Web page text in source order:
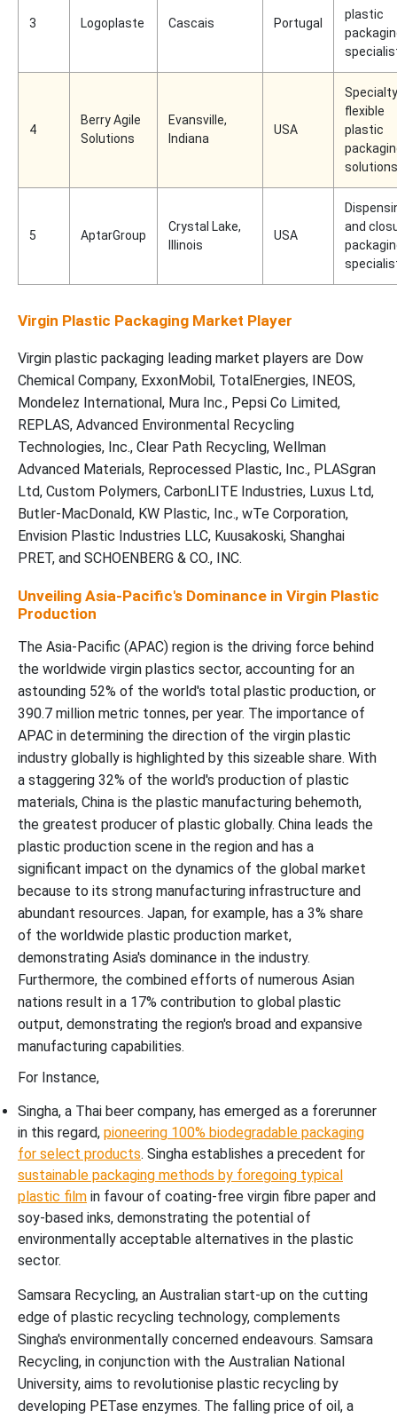
3 Logoplaste Cascais Portugal
plastic
4
Berry Agile
Solutions
Evansville,
Indiana
USA
Specialty
flexible
plastic
solutions
5 AptarGroup
Crystal Lake,
Illinois
USA
and
Virgin Plastic Packaging Market Player
Virgin plastic packaging leading market players are Dow
Chemical Company, ExxonMobil, TotalEnergies, INEOS,
Mondelez International, Mura Inc., Pepsi Co Limited,
REPLAS, Advanced Environmental Recycling
Technologies, Inc., Clear Path Recycling, Wellman
Advanced Materials, Reprocessed Plastic, Inc., PLASgran
Ltd, Custom Polymers, CarbonLITE Industries, Luxus Ltd,
Butler-MacDonald, KW Plastic, Inc., wTe Corporation,
Envision Plastic Industries LLC, Kuusakoski, Shanghai
PRET, and SCHOENBERG & CO., INC.
Unveiling Asia-Pacific's Dominance in Virgin Plastic
Production
The Asia-Pacific (APAC) region is the driving force behind
the worldwide virgin plastics sector, accounting for an
astounding 52% of the world's total plastic production, or
390.7 million metric tonnes, per year. The importance of
APAC in determining the direction of the virgin plastic
industry globally is highlighted by this sizeable share. With
a staggering 32% of the world's production of plastic
materials, China is the plastic manufacturing behemoth,
the greatest producer of plastic globally. China leads the
plastic production scene in the region and has a
significant impact on the dynamics of the global market
because to its strong manufacturing infrastructure and
abundant resources. Japan, for example, has a 3% share
of the worldwide plastic production market,
demonstrating Asia's dominance in the industry.
Furthermore, the combined efforts of numerous Asian
nations result in a 17% contribution to global plastic
output, demonstrating the region's broad and expansive
manufacturing capabilities.
For Instance,
Singha, a Thai beer company, has emerged as a forerunner
in this regard, pioneering 100% biodegradable packaging
for select products. Singha establishes a precedent for
sustainable packaging methods by foregoing typical
plastic film in favour of coating-free virgin fibre paper and
soy-based inks, demonstrating the potential of
environmentally acceptable alternatives in the plastic
sector.
Samsara Recycling, an Australian start-up on the cutting
edge of plastic recycling technology, complements
Singha's environmentally concerned endeavours. Samsara
Recycling, in conjunction with the Australian National
University, aims to revolutionise plastic recycling by
developing PETase enzymes. The falling price of oil, a